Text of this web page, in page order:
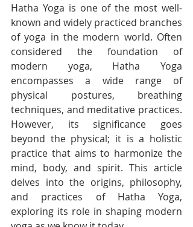
Hatha Yoga is one of the most well-
known and widely practiced branches
of yoga in the modern world. Often
considered the foundation of
modern yoga, Hatha Yoga
encompasses a wide range of
physical postures, breathing
techniques, and meditative practices.
However, its significance goes
beyond the physical; it is a holistic
practice that aims to harmonize the
mind, body, and spirit. This article
delves into the origins, philosophy,
and practices of Hatha Yoga,
exploring its role in shaping modern